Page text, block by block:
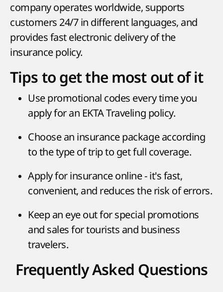
company operates worldwide, supports
customers 24/7 in different languages, and
provides fast electronic delivery of the
insurance policy.
Tips to get the most out of it
Use promotional codes every time you
apply for an EKTA Traveling policy.
Choose an insurance package according
to the type of trip to get full coverage.
Apply for insurance online - it's fast,
convenient, and reduces the risk of errors.
Keep an eye out for special promotions
and sales for tourists and business
travelers.
Frequently Asked Questions